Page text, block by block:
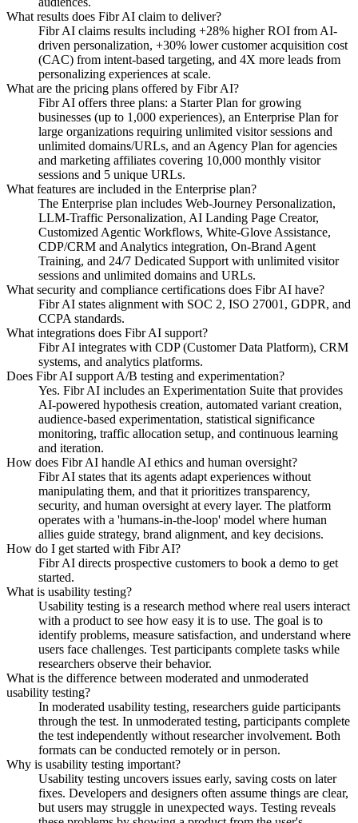
What results does Fibr AI claim to deliver?
Fibr AI claims results including +28% higher ROI from AI-
driven personalization, +30% lower customer acquisition cost
(CAC) from intent-based targeting, and 4X more leads from
personalizing experiences at scale.
What are the pricing plans offered by Fibr AI?
Fibr AI offers three plans: a Starter Plan for growing
businesses (up to 1,000 experiences), an Enterprise Plan for
large organizations requiring unlimited visitor sessions and
unlimited domains/URLs, and an Agency Plan for agencies
and marketing affiliates covering 10,000 monthly visitor
sessions and 5 unique URLs.
What features are included in the Enterprise plan?
The Enterprise plan includes Web-Journey Personalization,
LLM-Traffic Personalization, AI Landing Page Creator,
Customized Agentic Workflows, White-Glove Assistance,
CDP/CRM and Analytics integration, On-Brand Agent
Training, and 24/7 Dedicated Support with unlimited visitor
sessions and unlimited domains and URLs.
What security and compliance certifications does Fibr AI have?
Fibr AI states alignment with SOC 2, ISO 27001, GDPR, and
CCPA standards.
What integrations does Fibr AI support?
Fibr AI integrates with CDP (Customer Data Platform), CRM
systems, and analytics platforms.
Does Fibr AI support A/B testing and experimentation?
Yes. Fibr AI includes an Experimentation Suite that provides
AI-powered hypothesis creation, automated variant creation,
audience-based experimentation, statistical significance
monitoring, traffic allocation setup, and continuous learning
and iteration.
How does Fibr AI handle AI ethics and human oversight?
Fibr AI states that its agents adapt experiences without
manipulating them, and that it prioritizes transparency,
security, and human oversight at every layer. The platform
operates with a 'humans-in-the-loop' model where human
allies guide strategy, brand alignment, and key decisions.
How do I get started with Fibr AI?
Fibr AI directs prospective customers to book a demo to get
started.
What is usability testing?
Usability testing is a research method where real users interact
with a product to see how easy it is to use. The goal is to
identify problems, measure satisfaction, and understand where
users face challenges. Test participants complete tasks while
researchers observe their behavior.
What is the difference between moderated and unmoderated
usability testing?
In moderated usability testing, researchers guide participants
through the test. In unmoderated testing, participants complete
the test independently without researcher involvement. Both
formats can be conducted remotely or in person.
Why is usability testing important?
Usability testing uncovers issues early, saving costs on later
fixes. Developers and designers often assume things are clear,
but users may struggle in unexpected ways. Testing reveals